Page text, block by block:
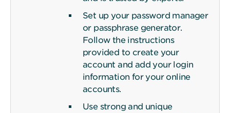
Set up your password manager
or passphrase generator.
Follow the instructions
provided to create your
account and add your login
information for your online
accounts.
Use strong and unique